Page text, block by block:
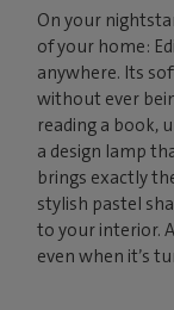
On your
of your home:
anywhere. Its
without ever
reading a book,
a design lamp
brings exactly
stylish pastel
to your interior.
even when it’s